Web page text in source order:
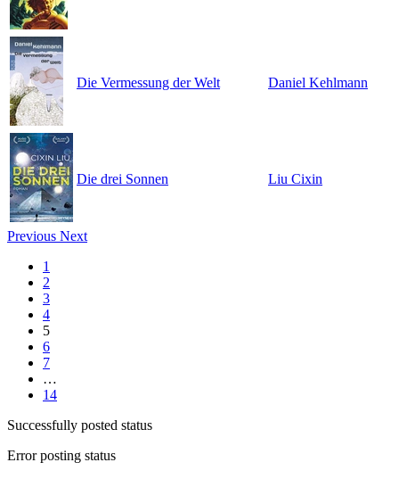
Die Vermessung der Welt Daniel Kehlmann
Die drei Sonnen Liu Cixin
Previous Next
1
2
3
4
5
6
7
…
14
Successfully posted status
Error posting status